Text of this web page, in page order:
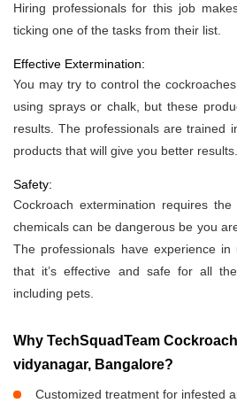
Hiring professionals for this job
ticking one of the tasks from their list.
Effective Extermination:
You may try to control the
using sprays or chalk, but these
results. The professionals are trained
products that will give you better results.
Safety:
Cockroach extermination requires
chemicals can be dangerous be you
The professionals have experience
that it’s effective and safe for all
including pets.
Why TechSquadTeam
vidyanagar, Bangalore?
Customized treatment for infested